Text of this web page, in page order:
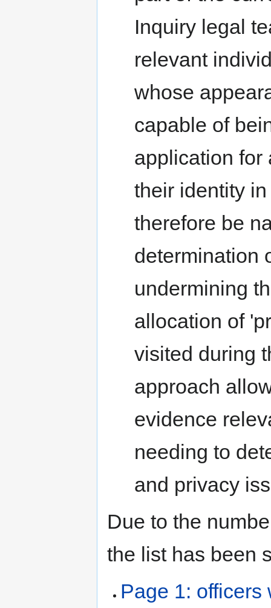
Inquiry legal
relevant
whose
capable of
application for
their identity
therefore be
determination
undermining
allocation of
visited during
approach
evidence
needing to
and privacy
Due to the
the list has been
Page 1: officers